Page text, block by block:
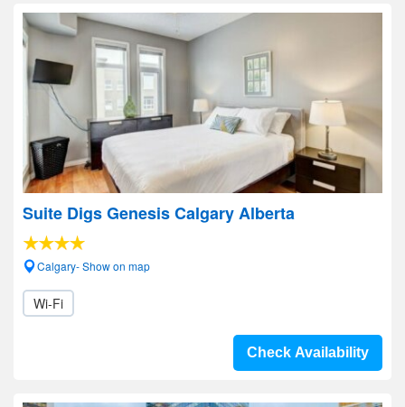
Suite Digs Genesis Calgary Alberta
Calgary- Show on map
Wi-Fi
Check Availability